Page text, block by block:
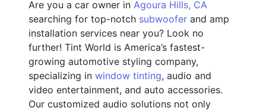
Are you a car owner in Agoura Hills, CA
searching for top-notch subwoofer and amp
installation services near you? Look no
further! Tint World is America’s fastest-
growing automotive styling company,
specializing in window tinting, audio and
video entertainment, and auto accessories.
Our customized audio solutions not only